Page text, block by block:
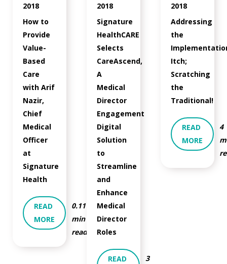
2018
How to
Provide
Value-
Based
Care
with Arif
Nazir,
Chief
Medical
Officer
at
Signature
Health
READ
MORE
0.11
min
read
2018
Signature
HealthCARE
Selects
CareAscend,
A
Medical
Director
Engagement
Digital
Solution
to
Streamline
and
Enhance
Medical
Director
Roles
READ
3
2018
Addressing
the
Itch;
Scratching
the
Traditional!
READ
MORE
4